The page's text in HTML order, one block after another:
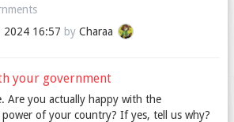
2024 16:57 by Charaa
your government
Are you actually happy with the
of your country? If yes, tell us why?